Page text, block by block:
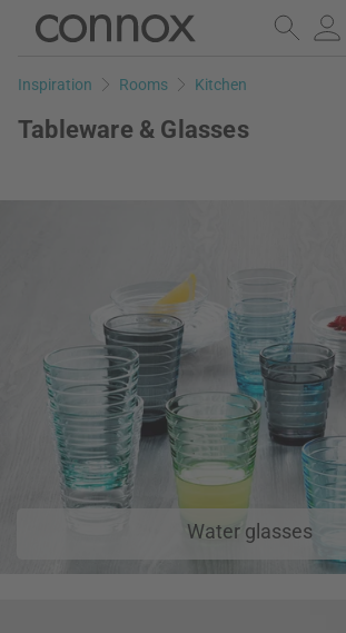
Skip
page
Skip
search
Inspiration Rooms Kitchen
Tableware & Glasses
Water glasses